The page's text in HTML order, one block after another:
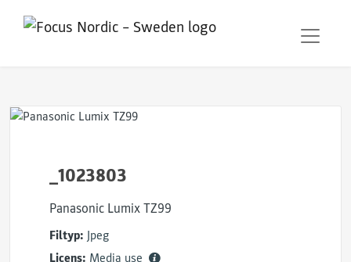
_1023803
Panasonic Lumix TZ99
Filtyp: Jpeg
Licens: Media use